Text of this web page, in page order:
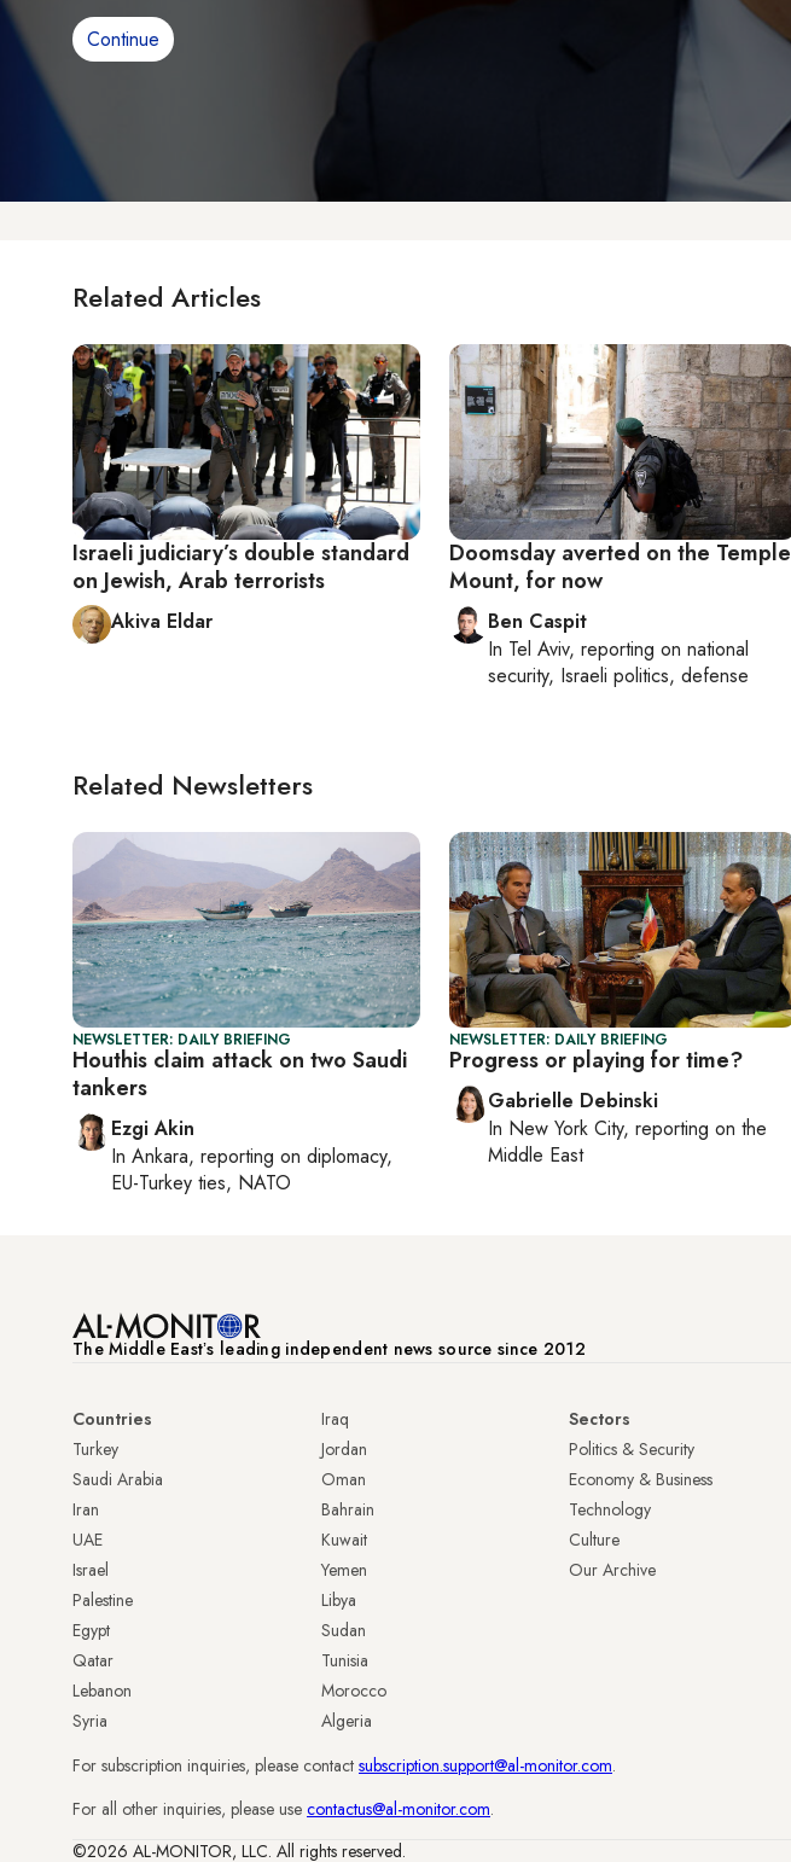
Continue
Related Articles
Israeli judiciary’s double standard
on Jewish, Arab terrorists
Akiva Eldar
Doomsday averted on the Temple
Mount, for now
Ben Caspit
In Tel Aviv, reporting on national
security, Israeli politics, defense
Related Newsletters
NEWSLETTER: DAILY BRIEFING
Houthis claim attack on two Saudi
tankers
Ezgi Akin
In Ankara, reporting on diplomacy,
EU-Turkey ties, NATO
NEWSLETTER: DAILY BRIEFING
Progress or playing for time?
Gabrielle Debinski
In New York City, reporting on the
Middle East
The Middle Eastʼs leading independent news source since 2012
Countries
Turkey
Saudi Arabia
Iran
UAE
Israel
Palestine
Egypt
Qatar
Lebanon
Syria
Iraq
Jordan
Oman
Bahrain
Kuwait
Yemen
Libya
Sudan
Tunisia
Morocco
Algeria
Sectors
Politics & Security
Economy & Business
Technology
Culture
Our Archive
For subscription inquiries, please contact subscription.support@al-monitor.com.
For all other inquiries, please use contactus@al-monitor.com.
©2026 AL-MONITOR, LLC. All rights reserved.